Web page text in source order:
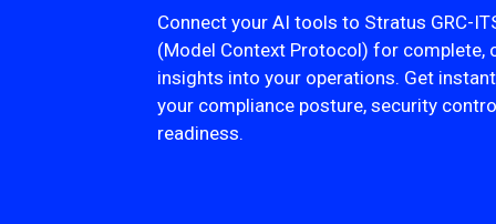
Connect your AI tools to Stratus GRC-
(Model Context Protocol) for complete,
insights into your operations. Get
your compliance posture, security
readiness.